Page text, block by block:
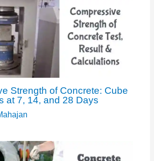
Strength of Concrete: Cube
at 7, 14, and 28 Days